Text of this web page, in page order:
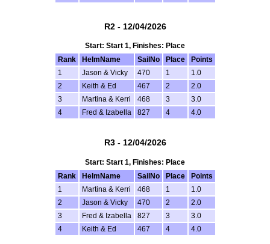
R2 - 12/04/2026
Start: Start 1, Finishes: Place
Rank
HelmName SailNo Place
Points
1
Jason & Vicky 470 1
1.0
2
Keith & Ed 467 2
2.0
3
Martina & Kerri 468 3
3.0
4
Fred & Izabella 827 4 4.0
R3 - 12/04/2026
Start: Start 1, Finishes: Place
Rank
HelmName SailNo Place
Points
1
Martina & Kerri 468 1
1.0
2
Jason & Vicky 470 2
2.0
3
Fred & Izabella 827 3
3.0
4
Keith & Ed 467 4 4.0